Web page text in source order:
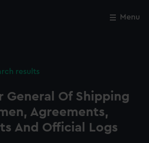
Menu
results
General Of Shipping
Agreements,
And Official Logs
Close